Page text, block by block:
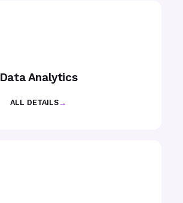
Data Analytics
ALL DETAILS→